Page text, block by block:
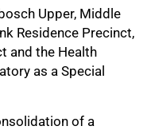
Upper, Middle
Residence Precinct,
and the Health
as a Special
of a